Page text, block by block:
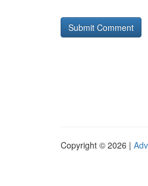
Copyright © 2026 |